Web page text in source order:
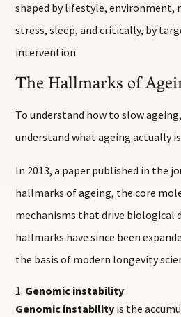
shaped by lifestyle, environment,
stress, sleep, and critically, by
intervention.
The Hallmarks of
To understand how to slow
understand what ageing actually
In 2013, a paper published in the
hallmarks of ageing, the core
mechanisms that drive biological
hallmarks have since been
the basis of modern longevity
Genomic instability
Genomic instability is the